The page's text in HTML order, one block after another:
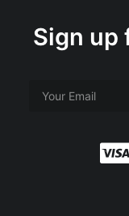
Sign up